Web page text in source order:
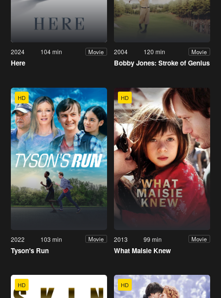
2024 104 min Movie
Here
2004 120 min Movie
Bobby Jones: Stroke of Genius
HD
2022 103 min Movie
Tyson's Run
HD
2013 99 min Movie
What Maisie Knew
HD HD